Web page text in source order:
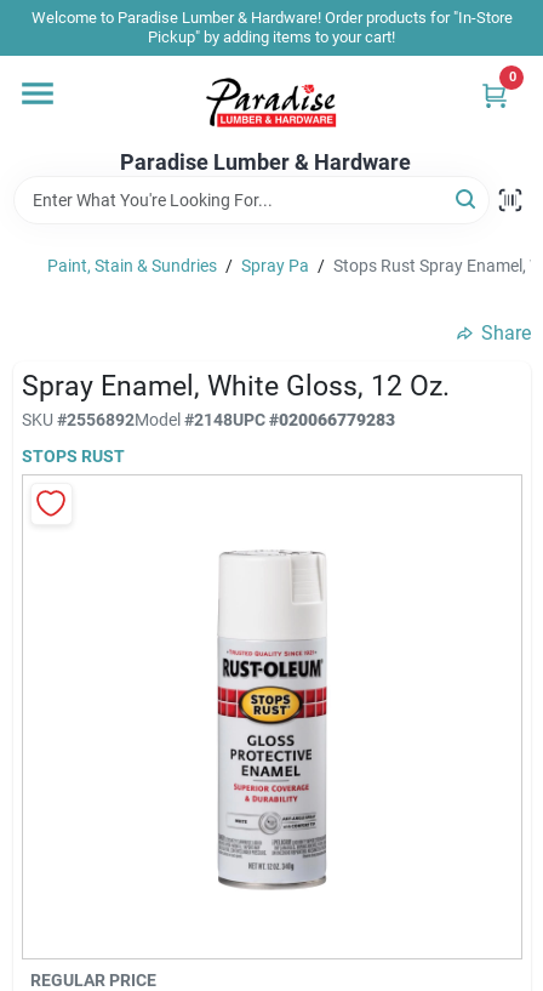
Skip
content
Welcome to Paradise Lumber & Hardware! Order products for "In-Store
Pickup" by adding items to your cart!
Paradise Lumber & Hardware
0
Home
Shop By Brand
Sale & Clearance
Products & Services
Paradise Hardware: Wholesale & Special
Sign In
Paint, Stain & Sundries / Spray Pa / Stops Rust Spray Enamel,
Share
Spray Enamel, White Gloss, 12 Oz.
SKU #2556892Model#2148UPC#020066779283
STOPS RUST
REGULAR PRICE